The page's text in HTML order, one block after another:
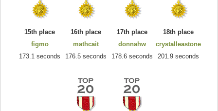
15th place
figmo
173.1 seconds
16th place
mathcait
176.5 seconds
17th place
donnahw
178.6 seconds
18th place
crystalleastone
201.9 seconds